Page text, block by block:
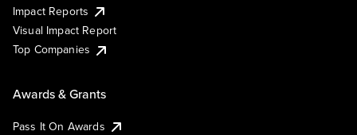
Impact Reports
Visual Impact Report
Top Companies
Awards & Grants
Pass It On Awards